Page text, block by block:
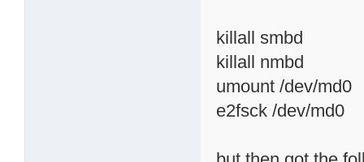
killall smbd
killall nmbd
umount /dev/md0
e2fsck /dev/md0